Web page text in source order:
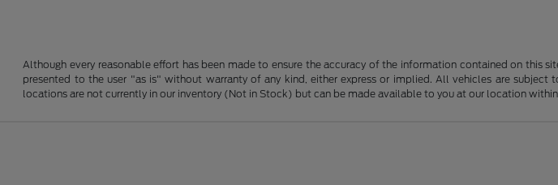
Although every reasonable effort has been made to ensure the accuracy of the information contained on this
presented to the user "as is" without warranty of any kind, either express or implied. All vehicles are
locations are not currently in our inventory (Not in Stock) but can be made available to you at our location